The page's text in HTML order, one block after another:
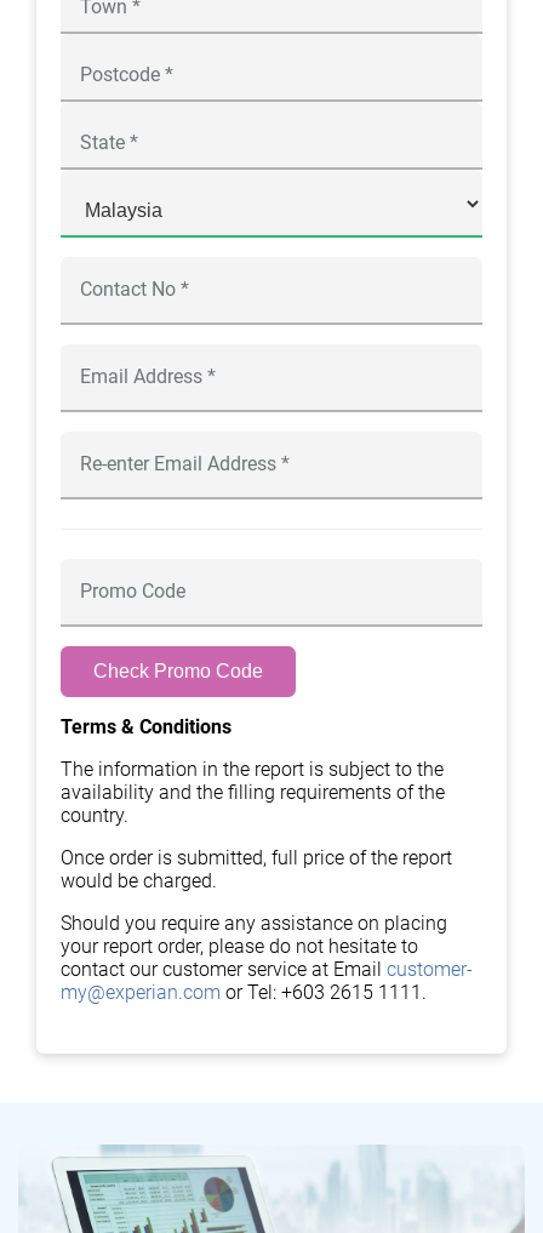
Check Promo Code
Terms & Conditions
The information in the report is subject to the
availability and the filling requirements of the
country.
Once order is submitted, full price of the report
would be charged.
Should you require any assistance on placing
your report order, please do not hesitate to
contact our customer service at Email customer-
my@experian.com or Tel: +603 2615 1111.